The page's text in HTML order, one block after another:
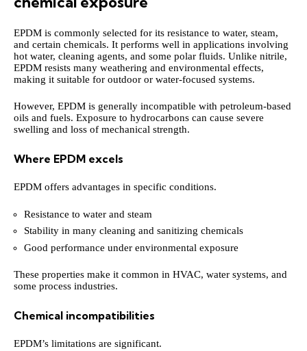
EPDM is commonly selected for its resistance to water, steam,
and certain chemicals. It performs well in applications involving
hot water, cleaning agents, and some polar fluids. Unlike nitrile,
EPDM resists many weathering and environmental effects,
making it suitable for outdoor or water-focused systems.
However, EPDM is generally incompatible with petroleum-based
oils and fuels. Exposure to hydrocarbons can cause severe
swelling and loss of mechanical strength.
Where EPDM excels
EPDM offers advantages in specific conditions.
Resistance to water and steam
Stability in many cleaning and sanitizing chemicals
Good performance under environmental exposure
These properties make it common in HVAC, water systems, and
some process industries.
Chemical incompatibilities
EPDM’s limitations are significant.